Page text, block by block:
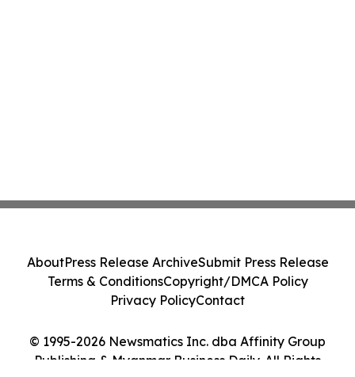
© 1995-2026 Newsmatics Inc. dba Affinity Group
Publishing & Myanmar Business Daily. All Rights
AboutPress Release ArchiveSubmit Press Release
Terms & ConditionsCopyright/DMCA Policy
Privacy PolicyContact